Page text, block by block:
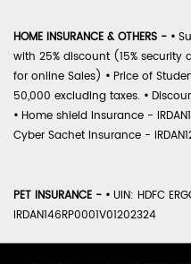
HOME INSURANCE & OTHERS - •
with 25% discount (15% security
for online Sales) • Price of
50,000 excluding taxes. •
• Home shield Insurance -
Cyber Sachet Insurance -
PET INSURANCE - • UIN: HDFC
IRDAN146RP0001V01202324